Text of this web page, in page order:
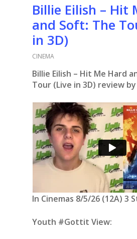
Billie Eilish – Hit
and Soft: The
in 3D)
CINEMA
Billie Eilish – Hit Me Hard
Tour (Live in 3D) review by
In Cinemas 8/5/26 (12A) 3
Youth #Gottit View: